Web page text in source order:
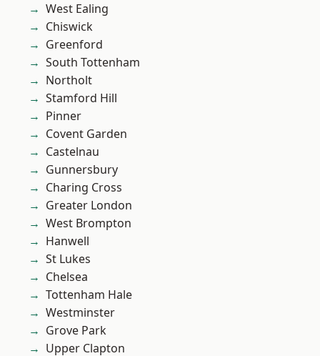
West Ealing
Chiswick
Greenford
South Tottenham
Northolt
Stamford Hill
Pinner
Covent Garden
Castelnau
Gunnersbury
Charing Cross
Greater London
West Brompton
Hanwell
St Lukes
Chelsea
Tottenham Hale
Westminster
Grove Park
Upper Clapton